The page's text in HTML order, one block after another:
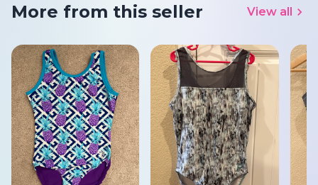
More from this seller View all